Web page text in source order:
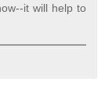
it will help to